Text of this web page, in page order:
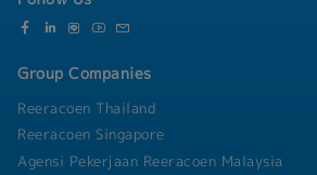
Group Companies
Reeracoen Thailand
Reeracoen Singapore
Agensi Pekerjaan Reeracoen Malaysia